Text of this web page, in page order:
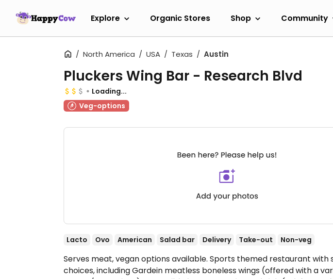
Explore Organic Stores Shop Community
North America USA Texas Austin
Pluckers Wing Bar - Research Blvd
Loading...
Veg-options
Lacto Ovo American Salad bar Delivery Take-out Non-veg
Serves meat, vegan options available. Sports themed restaurant with
choices, including Gardein meatless boneless wings (offered with a